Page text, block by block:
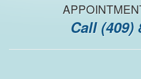
Call (409)